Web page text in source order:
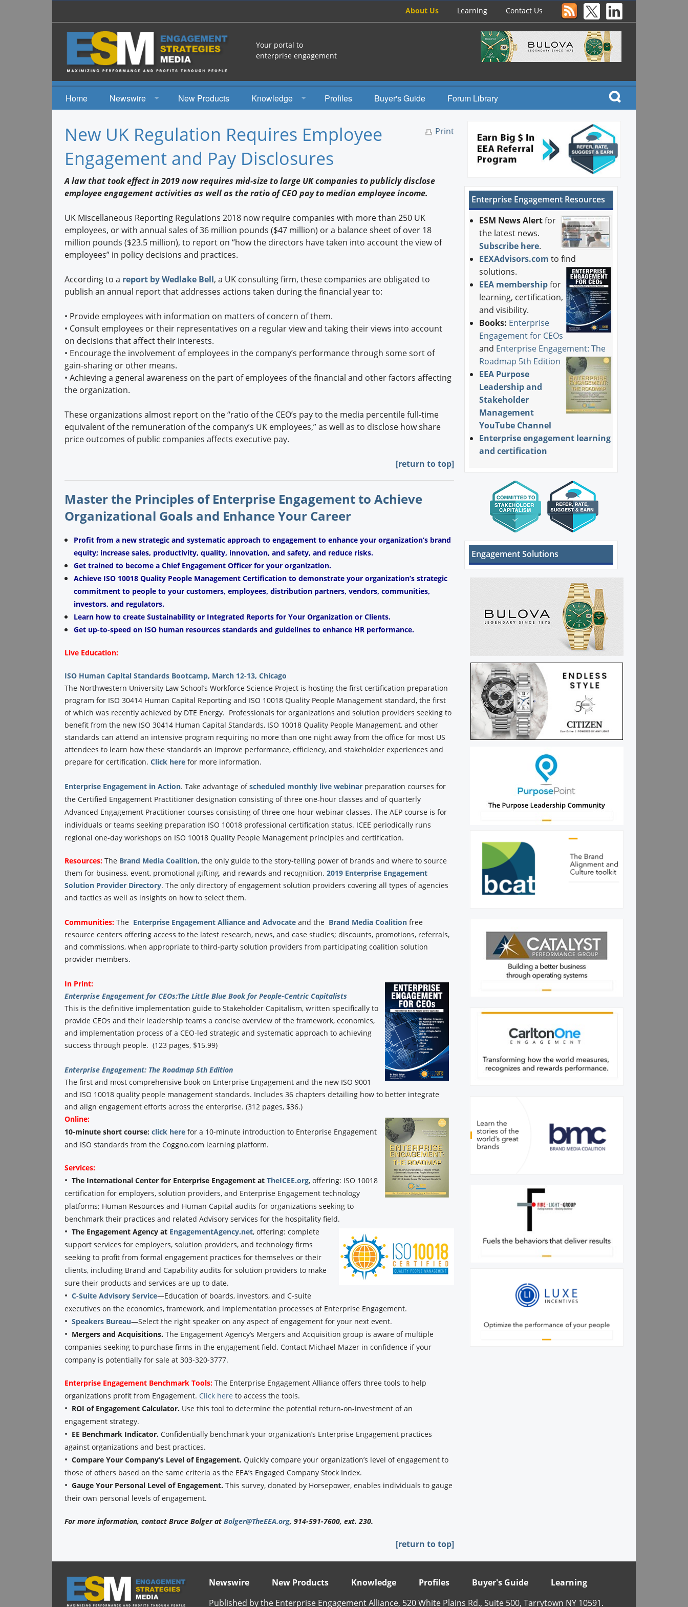
About Us Learning Contact Us
Your portal to
enterprise engagement
Home
Newswire
Events
New Products
Knowledge
Studies
Engagement Radio
Books
EEA Books
Engagement U. Courses
Profiles Buyer's Guide Forum Library
Print
New UK Regulation Requires Employee
Engagement and Pay Disclosures
A law that took effect in 2019 now requires mid-size to large UK companies to publicly disclose
employee engagement activities as well as the ratio of CEO pay to median employee income.
UK Miscellaneous Reporting Regulations 2018 now require companies with more than 250 UK
employees, or with annual sales of 36 million pounds ($47 million) or a balance sheet of over 18
million pounds ($23.5 million), to report on “how the directors have taken into account the view of
employees” in policy decisions and practices.
According to a report by Wedlake Bell, a UK consulting firm, these companies are obligated to
publish an annual report that addresses actions taken during the financial year to:
• Provide employees with information on matters of concern of them.
• Consult employees or their representatives on a regular view and taking their views into account
on decisions that affect their interests.
• Encourage the involvement of employees in the company’s performance through some sort of
gain-sharing or other means.
• Achieving a general awareness on the part of employees of the financial and other factors affecting
the organization.
These organizations almost report on the “ratio of the CEO’s pay to the media percentile full-time
equivalent of the remuneration of the company’s UK employees,” as well as to disclose how share
price outcomes of public companies affects executive pay.
[return to top]
Master the Principles of Enterprise Engagement to Achieve
Organizational Goals and Enhance Your Career
Profit from a new strategic and systematic approach to engagement to enhance your organization’s brand
equity; increase sales, productivity, quality, innovation, and safety, and reduce risks.
Get trained to become a Chief Engagement Officer for your organization.
Achieve ISO 10018 Quality People Management Certification to demonstrate your organization’s strategic
commitment to people to your customers, employees, distribution partners, vendors, communities,
investors, and regulators.
Learn how to create Sustainability or Integrated Reports for Your Organization or Clients.
Get up-to-speed on ISO human resources standards and guidelines to enhance HR performance.
Live Education:
ISO Human Capital Standards Bootcamp, March 12-13, Chicago
The Northwestern University Law School’s Workforce Science Project is hosting the first certification preparation
program for ISO 30414 Human Capital Reporting and ISO 10018 Quality People Management standard, the first
of which was recently achieved by DTE Energy. Professionals for organizations and solution providers seeking to
benefit from the new ISO 30414 Human Capital Standards, ISO 10018 Quality People Management, and other
standards can attend an intensive program requiring no more than one night away from the office for most US
attendees to learn how these standards an improve performance, efficiency, and stakeholder experiences and
prepare for certification. Click herefor more information.
Enterprise Engagement in Action. Take advantage ofscheduled monthly live webinarpreparation courses for
the Certified Engagement Practitioner designation consisting of three one-hour classes and of quarterly
Advanced Engagement Practitioner courses consisting of three one-hour webinar classes. The AEP course is for
individuals or teams seeking preparation ISO 10018 professional certification status. ICEE periodically runs
regional one-day workshops on ISO 10018 Quality People Management principles and certification.
Resources: The Brand Media Coalition, the only guide to the story-telling power of brands and where to source
them for business, event, promotional gifting, and rewards and recognition. 2019 Enterprise Engagement
Solution Provider Directory. The only directory of engagement solution providers covering all types of agencies
and tactics as well as insights on how to select them.
Communities:The Enterprise Engagement Alliance and Advocateand the Brand Media Coalitionfree
resource centers offering access to the latest research, news, and case studies; discounts, promotions, referrals,
and commissions, when appropriate to third-party solution providers from participating coalition solution
provider members.
In Print:
Enterprise Engagement for CEOs:The Little Blue Book for People-Centric Capitalists
This is the definitive implementation guide to Stakeholder Capitalism, written specifically to
provide CEOs and their leadership teams a concise overview of the framework, economics,
and implementation process of a CEO-led strategic and systematic approach to achieving
success through people. (123 pages, $15.99)
Enterprise Engagement: The Roadmap 5th Edition
The first and most comprehensive book on Enterprise Engagement and the new ISO 9001
and ISO 10018 quality people management standards. Includes 36 chapters detailing how to better integrate
and align engagement efforts across the enterprise. (312 pages, $36.)
Online:
10-minute short course: click herefor a 10-minute introduction to Enterprise Engagement
and ISO standards from the Coggno.com learning platform.
Services:
• The International Center for Enterprise Engagement at TheICEE.org, offering: ISO 10018
certification for employers, solution providers, and Enterprise Engagement technology
platforms; Human Resources and Human Capital audits for organizations seeking to
benchmark their practices and related Advisory services for the hospitality field.
• The Engagement Agency at EngagementAgency.net, offering: complete
support services for employers, solution providers, and technology firms
seeking to profit from formal engagement practices for themselves or their
clients, including Brand and Capability audits for solution providers to make
sure their products and services are up to date.
• C-Suite Advisory Service—Education of boards, investors, and C-suite
executives on the economics, framework, and implementation processes of Enterprise Engagement.
• Speakers Bureau—Select the right speaker on any aspect of engagement for your next event.
• Mergers and Acquisitions. The Engagement Agency’s Mergers and Acquisition group is aware of multiple
companies seeking to purchase firms in the engagement field. Contact Michael Mazer in confidence if your
company is potentially for sale at 303-320-3777.
Enterprise Engagement Benchmark Tools:The Enterprise Engagement Alliance offers three tools to help
organizations profit from Engagement. Click here to access the tools.
• ROI of Engagement Calculator.Use this tool to determine the potential return-on-investment of an
engagement strategy.
• EE Benchmark Indicator. Confidentially benchmark your organization’s Enterprise Engagement practices
against organizations and best practices.
• Compare Your Company’s Level of Engagement.Quickly compare your organization’s level of engagement to
those of others based on the same criteria as the EEA’s Engaged Company Stock Index.
• Gauge Your Personal Level of Engagement. This survey, donated by Horsepower, enables individuals to gauge
their own personal levels of engagement.
For more information, contact Bruce Bolger at Bolger@TheEEA.org, 914-591-7600, ext. 230.
[return to top]
Enterprise Engagement Resources
ESM News Alertfor
the latest news.
Subscribe here.
EEXAdvisors.com to find
solutions.
EEA membership for
learning, certification,
and visibility.
Books: Enterprise
Engagement for CEOs
and Enterprise Engagement: The
Roadmap 5th Edition
EEA Purpose
Leadership and
Stakeholder
Management
YouTube Channel
Enterprise engagement learning
and certification
Engagement Solutions
Newswire New Products Knowledge Profiles Buyer's Guide
Learning
Published by the Enterprise Engagement Alliance, 520 White Plains Rd., Suite 500, Tarrytown NY 10591.